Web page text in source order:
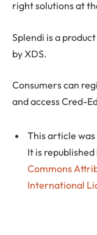
right solutions at
Splendi is a
by XDS.
Consumers can
and access Cred-
This article
It is
Commons
International